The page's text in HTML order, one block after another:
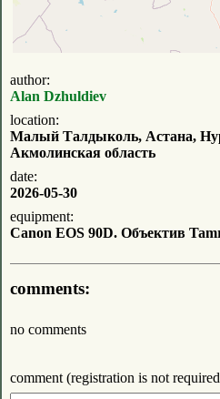
author:
Alan Dzhuldiev
location:
Малый Талдыколь, Астана,
Акмолинская область
date:
2026-05-30
equipment:
Canon EOS 90D. Объектив
comments:
no comments
comment (registration is not